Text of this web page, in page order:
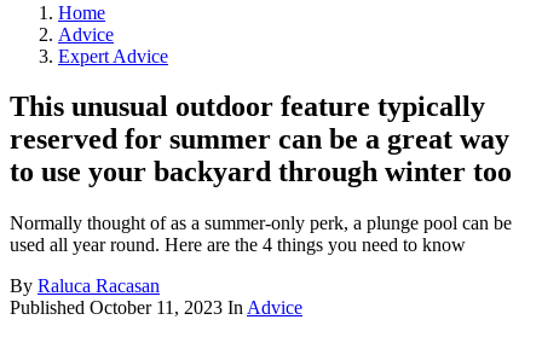
Home
Advice
Expert Advice
This unusual outdoor feature typically
reserved for summer can be a great way
to use your backyard through winter too
Normally thought of as a summer-only perk, a plunge pool can be
used all year round. Here are the 4 things you need to know
By Raluca Racasan
Published October 11, 2023 In Advice